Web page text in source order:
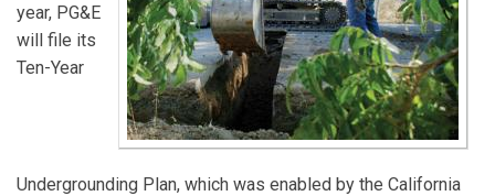
year, PG&E
will file its
Ten-Year
Undergrounding Plan, which was enabled by the California